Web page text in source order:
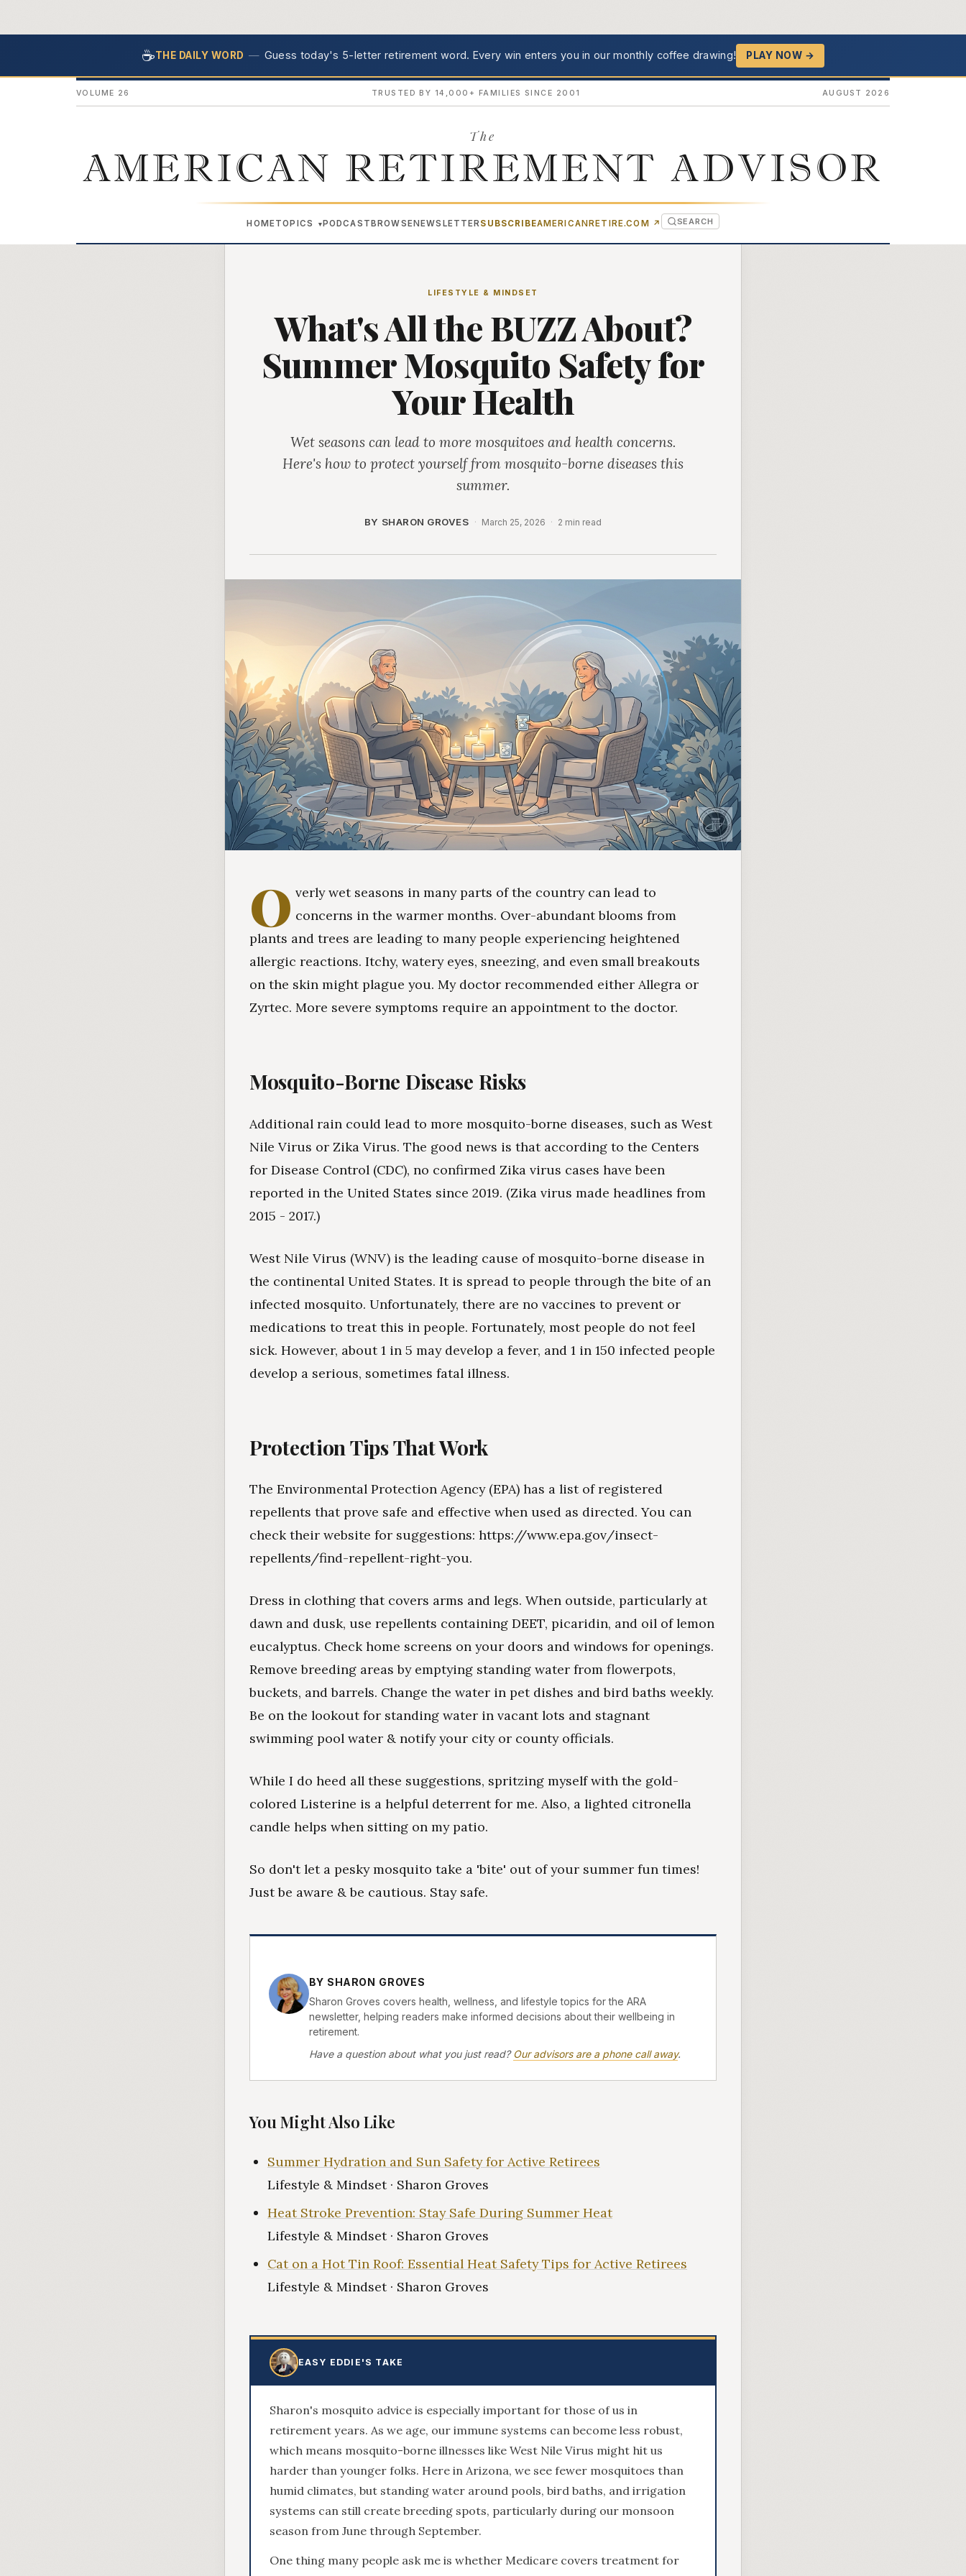
☕THE DAILY WORD — Guess today's 5-letter retirement word. Every win enters you in our monthly coffee drawing! PLAY NOW →
VOLUME 26 TRUSTED BY 14,000+ FAMILIES SINCE 2001 AUGUST 2026
The
AMERICAN RETIREMENT ADVISOR
HOMETOPICS ▾ PODCAST BROWSE NEWSLETTERSUBSCRIBEAMERICANRETIRE.COM ↗ (OPENS IN NEW TAB)
SEARCH
LIFESTYLE & MINDSET
What's All the BUZZ About?
Summer Mosquito Safety for
Your Health
Wet seasons can lead to more mosquitoes and health concerns.
Here's how to protect yourself from mosquito-borne diseases this
summer.
BY SHARON GROVES · March 25, 2026 · 2 min read
O verly wet seasons in many parts of the country can lead to
concerns in the warmer months. Over-abundant blooms from
plants and trees are leading to many people experiencing heightened
allergic reactions. Itchy, watery eyes, sneezing, and even small breakouts
on the skin might plague you. My doctor recommended either Allegra or
Zyrtec. More severe symptoms require an appointment to the doctor.
Mosquito-Borne Disease Risks
Additional rain could lead to more mosquito-borne diseases, such as West
Nile Virus or Zika Virus. The good news is that according to the Centers
for Disease Control (CDC), no confirmed Zika virus cases have been
reported in the United States since 2019. (Zika virus made headlines from
2015 - 2017.)
West Nile Virus (WNV) is the leading cause of mosquito-borne disease in
the continental United States. It is spread to people through the bite of an
infected mosquito. Unfortunately, there are no vaccines to prevent or
medications to treat this in people. Fortunately, most people do not feel
sick. However, about 1 in 5 may develop a fever, and 1 in 150 infected people
develop a serious, sometimes fatal illness.
Protection Tips That Work
The Environmental Protection Agency (EPA) has a list of registered
repellents that prove safe and effective when used as directed. You can
check their website for suggestions: https://www.epa.gov/insect-
repellents/find-repellent-right-you.
Dress in clothing that covers arms and legs. When outside, particularly at
dawn and dusk, use repellents containing DEET, picaridin, and oil of lemon
eucalyptus. Check home screens on your doors and windows for openings.
Remove breeding areas by emptying standing water from flowerpots,
buckets, and barrels. Change the water in pet dishes and bird baths weekly.
Be on the lookout for standing water in vacant lots and stagnant
swimming pool water & notify your city or county officials.
While I do heed all these suggestions, spritzing myself with the gold-
colored Listerine is a helpful deterrent for me. Also, a lighted citronella
candle helps when sitting on my patio.
So don't let a pesky mosquito take a 'bite' out of your summer fun times!
Just be aware & be cautious. Stay safe.
BY SHARON GROVES
Sharon Groves covers health, wellness, and lifestyle topics for the ARA
newsletter, helping readers make informed decisions about their wellbeing in
retirement.
Have a question about what you just read?Our advisors are a phone call away.
You Might Also Like
Summer Hydration and Sun Safety for Active Retirees
Lifestyle & Mindset · Sharon Groves
Heat Stroke Prevention: Stay Safe During Summer Heat
Lifestyle & Mindset · Sharon Groves
Cat on a Hot Tin Roof: Essential Heat Safety Tips for Active Retirees
Lifestyle & Mindset · Sharon Groves
EASY EDDIE'S TAKE
Sharon's mosquito advice is especially important for those of us in
retirement years. As we age, our immune systems can become less robust,
which means mosquito-borne illnesses like West Nile Virus might hit us
harder than younger folks. Here in Arizona, we see fewer mosquitoes than
humid climates, but standing water around pools, bird baths, and irrigation
systems can still create breeding spots, particularly during our monsoon
season from June through September.
One thing many people ask me is whether Medicare covers treatment for